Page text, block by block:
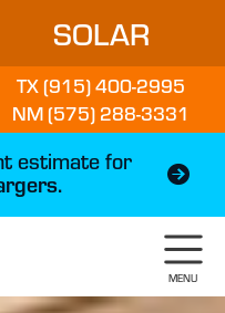
SOLAR
TX (915) 400-2995
NM (575) 288-3331
estimate for
MENU